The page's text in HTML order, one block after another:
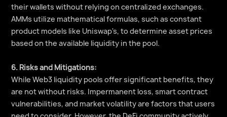
their wallets without relying on centralized exchanges.
AMMs utilize mathematical formulas, such as constant
product models like Uniswap's, to determine asset prices
based on the available liquidity in the pool.
6. Risks and Mitigations:
While Web3 liquidity pools offer significant benefits, they
are not without risks. Impermanent loss, smart contract
vulnerabilities, and market volatility are factors that users